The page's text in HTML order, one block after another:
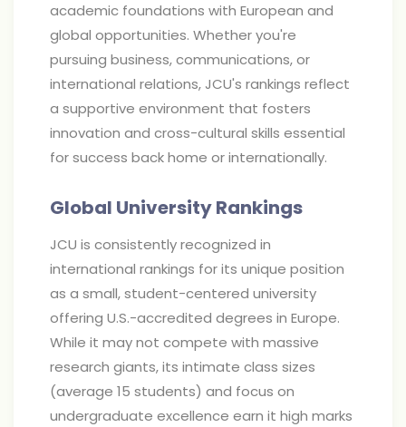
academic foundations with European and
global opportunities. Whether you're
pursuing business, communications, or
international relations, JCU's rankings reflect
a supportive environment that fosters
innovation and cross-cultural skills essential
for success back home or internationally.
Global University Rankings
JCU is consistently recognized in
international rankings for its unique position
as a small, student-centered university
offering U.S.-accredited degrees in Europe.
While it may not compete with massive
research giants, its intimate class sizes
(average 15 students) and focus on
undergraduate excellence earn it high marks